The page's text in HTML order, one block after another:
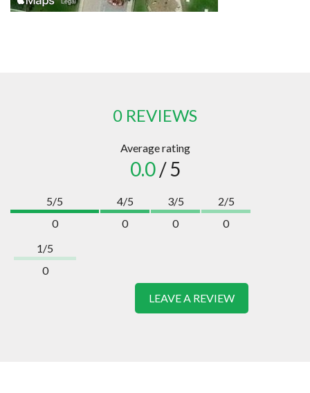
0 REVIEWS
Average rating
0.0/ 5
5/5
0
4/5
0
3/5
0
2/5
0
1/5
0
LEAVE A REVIEW